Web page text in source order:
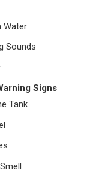
Water
Sounds
Signs
Tank